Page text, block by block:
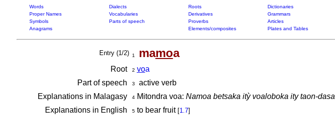
Words Dialects Roots Dictionaries
Proper Names
Vocabularies Derivatives Grammars
Symbols
Parts of speech Proverbs Articles
Anagrams
Elements/composites Plates and Tables
Entry (1/2) 1 mamoa
Root 2 voa
Part of speech
3
active verb
Explanations in Malagasy
4Mitondra voa: Namoa betsaka itỳ voaloboka ity taon-dasa
Explanations in English 5to bear fruit [1.7]